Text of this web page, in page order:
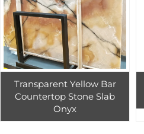
Transparent Yellow Bar
Countertop Stone Slab
Onyx